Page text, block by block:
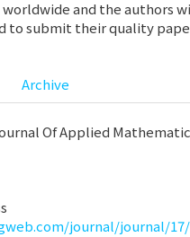
and the authors
to submit their quality
Archive
Of Applied
journal/journal/